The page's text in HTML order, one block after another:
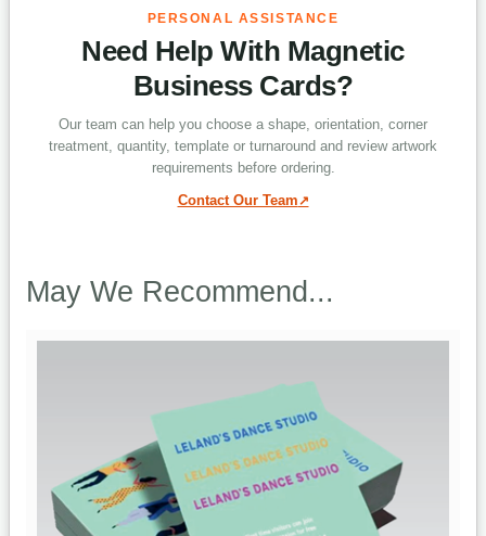
How long does production take?
PERSONAL ASSISTANCE
Need Help With Magnetic
Business Cards?
Our team can help you choose a shape, orientation, corner
treatment, quantity, template or turnaround and review artwork
requirements before ordering.
Contact Our Team
May We Recommend...